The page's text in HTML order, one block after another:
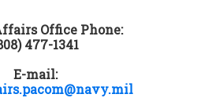
Office Phone:
477-1341
E-mail: